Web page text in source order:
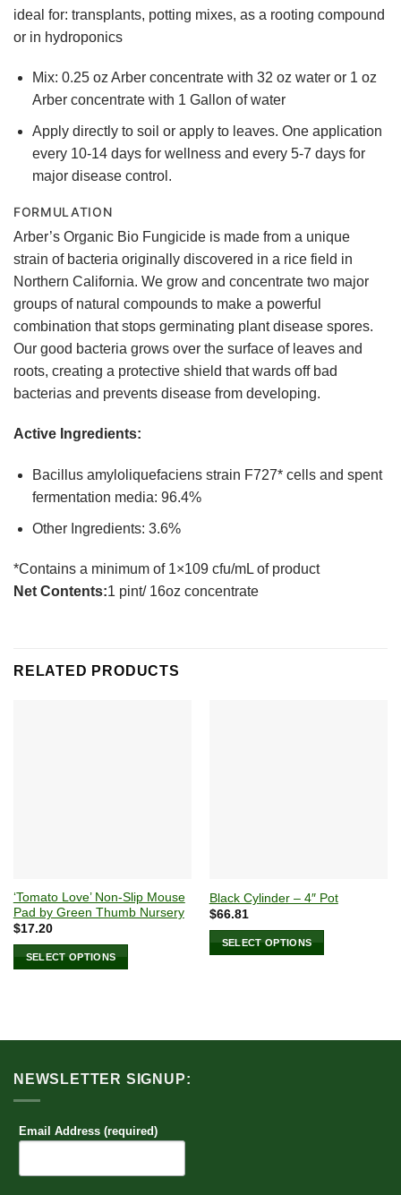
ideal for: transplants, potting mixes, as a rooting compound
or in hydroponics
Mix: 0.25 oz Arber concentrate with 32 oz water or 1 oz
Arber concentrate with 1 Gallon of water
Apply directly to soil or apply to leaves. One application
every 10-14 days for wellness and every 5-7 days for
major disease control.
FORMULATION
Arber’s Organic Bio Fungicide is made from a unique
strain of bacteria originally discovered in a rice field in
Northern California. We grow and concentrate two major
groups of natural compounds to make a powerful
combination that stops germinating plant disease spores.
Our good bacteria grows over the surface of leaves and
roots, creating a protective shield that wards off bad
bacterias and prevents disease from developing.
Active Ingredients:
Bacillus amyloliquefaciens strain F727* cells and spent
fermentation media: 96.4%
Other Ingredients: 3.6%
*Contains a minimum of 1×109 cfu/mL of product
Net Contents:1 pint/ 16oz concentrate
RELATED PRODUCTS
‘Tomato Love’ Non-Slip Mouse
Pad by Green Thumb Nursery
$17.20
SELECT OPTIONS
The
be
Black Cylinder – 4″ Pot
$66.81
SELECT OPTIONS
variants.
NEWSLETTER SIGNUP:
Email Address (required)